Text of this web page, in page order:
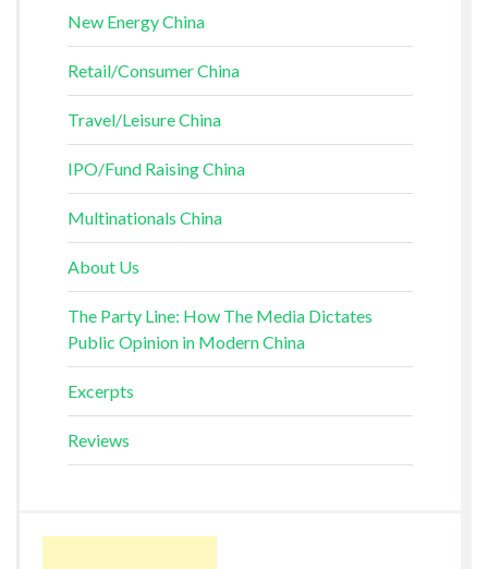
New Energy China
Retail/Consumer China
Travel/Leisure China
IPO/Fund Raising China
Multinationals China
About Us
The Party Line: How The Media Dictates
Public Opinion in Modern China
Excerpts
Reviews